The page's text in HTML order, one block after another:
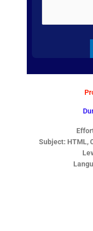
Subject: HTML,